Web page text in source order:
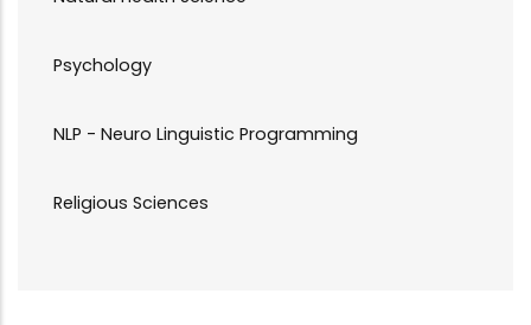
Psychology
NLP - Neuro Linguistic Programming
Religious Sciences